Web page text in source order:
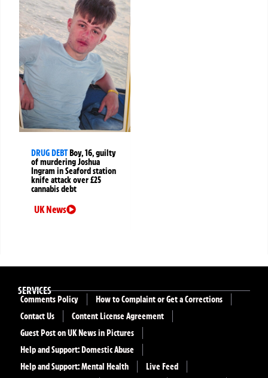
DRUG DEBTBoy, 16, guilty
of murdering Joshua
Ingram in Seaford station
knife attack over £25
cannabis debt
UK News
SERVICES
Comments Policy
How to Complaint or Get a Corrections
Contact Us
Content License Agreement
Guest Post on UK News in Pictures
Help and Support: Domestic Abuse
Help and Support: Mental Health
Live Feed